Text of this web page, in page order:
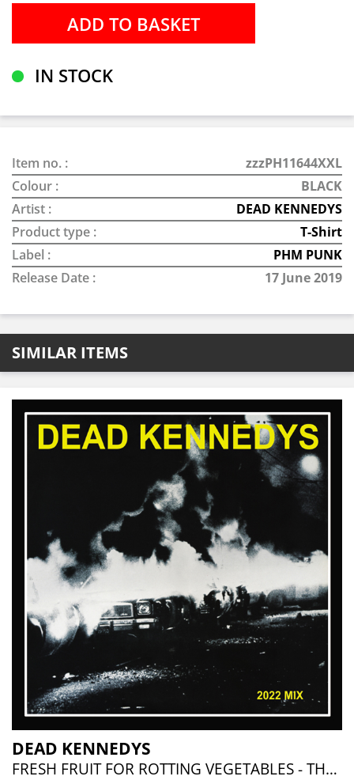
IN STOCK
Item no. :
zzzPH11644XXL
Colour :
BLACK
Artist :
DEAD KENNEDYS
Product type :
T-Shirt
Label :
PHM PUNK
Release Date :
17 June 2019
SIMILAR ITEMS
DEAD KENNEDYS
FRESH FRUIT FOR ROTTING VEGETABLES - THE 2022 MIX